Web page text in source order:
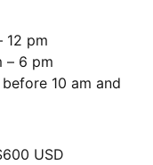
12 pm
– 6 pm
10 am and
USD